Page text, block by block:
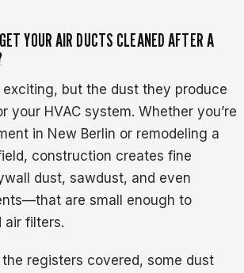
YOUR AIR DUCTS CLEANED AFTER A
exciting, but the dust they produce
your HVAC system. Whether you’re
in New Berlin or remodeling a
construction creates fine
dust, sawdust, and even
are small enough to
air filters.
registers covered, some dust